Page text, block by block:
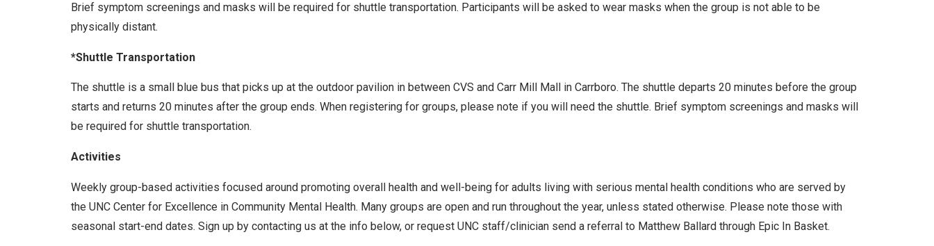
Brief symptom screenings and masks will be required for shuttle transportation. Participants will be asked to wear masks when the group is not able to be
physically distant.
*Shuttle Transportation
The shuttle is a small blue bus that picks up at the outdoor pavilion in between CVS and Carr Mill Mall in Carrboro. The shuttle departs 20 minutes before the group
starts and returns 20 minutes after the group ends. When registering for groups, please note if you will need the shuttle. Brief symptom screenings and masks will
be required for shuttle transportation.
Activities
Weekly group-based activities focused around promoting overall health and well-being for adults living with serious mental health conditions who are served by
the UNC Center for Excellence in Community Mental Health. Many groups are open and run throughout the year, unless stated otherwise. Please note those with
seasonal start-end dates. Sign up by contacting us at the info below, or request UNC staff/clinician send a referral to Matthew Ballard through Epic In Basket.